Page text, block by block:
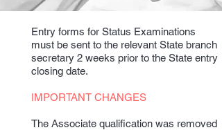
Entry forms for Status Examinations
must be sent to the relevant State branch
secretary 2 weeks prior to the State entry
closing date.
IMPORTANT CHANGES
The Associate qualification was removed